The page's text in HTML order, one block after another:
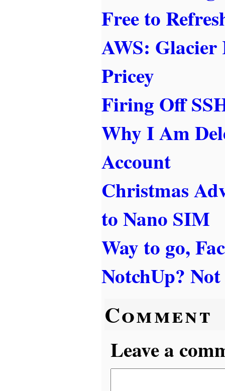
Free to
AWS: Glacier
Pricey
Firing Off
Why I Am
Account
Christmas
to Nano SIM
Way to go,
NotchUp?
Comment
Leave a